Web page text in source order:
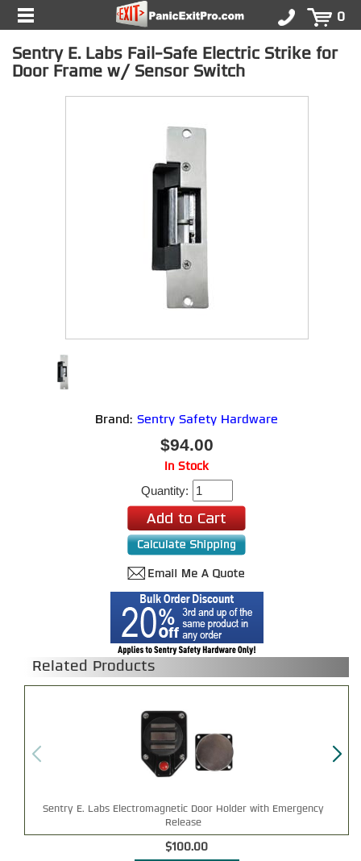
0
Sentry E. Labs Fail-Safe Electric Strike for
Door Frame w/ Sensor Switch
Brand: Sentry Safety Hardware
$94.00
In Stock
Quantity:
Related Products
Sentry E. Labs Electromagnetic Door Holder with Emergency
Release
$100.00